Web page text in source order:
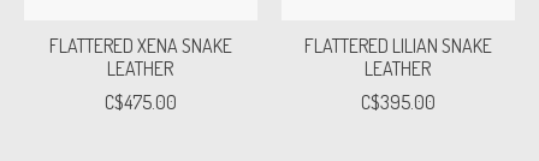
FLATTERED XENA SNAKE
LEATHER
C$475.00
FLATTERED LILIAN SNAKE
LEATHER
C$395.00